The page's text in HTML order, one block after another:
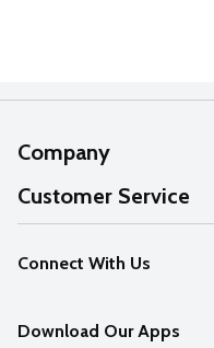
Company
About Us
Our Values
Careers
Customer Service
Help
FAQs
Connect With Us
Download Our Apps